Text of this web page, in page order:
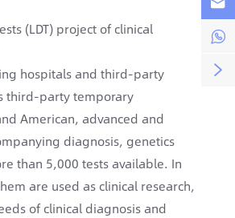
(LDT) project of clinical
hospitals and third-party
third-party temporary
American, advanced and
diagnosis, genetics
than 5,000 tests available. In
are used as clinical research,
of clinical diagnosis and

